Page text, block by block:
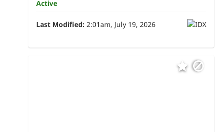
Active
Last Modified: 2:01am, July 19, 2026